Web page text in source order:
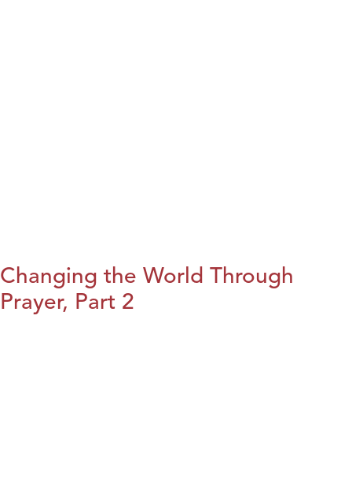
Changing the World Through
Prayer, Part 2